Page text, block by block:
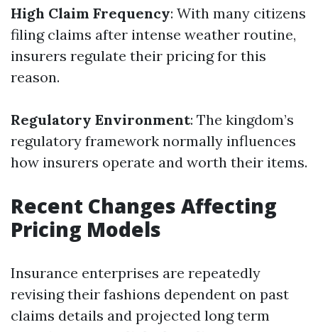
High Claim Frequency: With many citizens
filing claims after intense weather routine,
insurers regulate their pricing for this
reason.
Regulatory Environment: The kingdom’s
regulatory framework normally influences
how insurers operate and worth their items.
Recent Changes Affecting
Pricing Models
Insurance enterprises are repeatedly
revising their fashions dependent on past
claims details and projected long term